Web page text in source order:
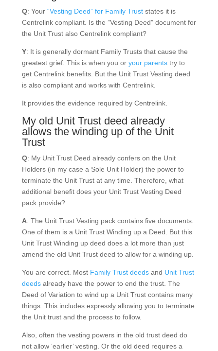
Q: Your “Vesting Deed” for Family Truststates it is
Centrelink compliant. Is the ”Vesting Deed” document for
the Unit Trust also Centrelink compliant?
Y: It is generally dormant Family Trusts that cause the
greatest grief. This is when you or your parentstry to
get Centrelink benefits. But the Unit Trust Vesting deed
is also compliant and works with Centrelink.
It provides the evidence required by Centrelink.
My old Unit Trust deed already
allows the winding up of the Unit
Trust
Q: My Unit Trust Deed already confers on the Unit
Holders (in my case a Sole Unit Holder) the power to
terminate the Unit Trust at any time. Therefore, what
additional benefit does your Unit Trust Vesting Deed
pack provide?
A: The Unit Trust Vesting pack contains five documents.
One of them is a Unit Trust Winding up a Deed. But this
Unit Trust Winding up deed does a lot more than just
amend the old Unit Trust deed to allow for a winding up.
You are correct. Most Family Trust deedsand Unit Trust
deedsalready have the power to end the trust. The
Deed of Variation to wind up a Unit Trust contains many
things. This includes expressly allowing you to terminate
the Unit trust and the process to follow.
Also, often the vesting powers in the old trust deed do
not allow ‘earlier’ vesting. Or the old deed requires a